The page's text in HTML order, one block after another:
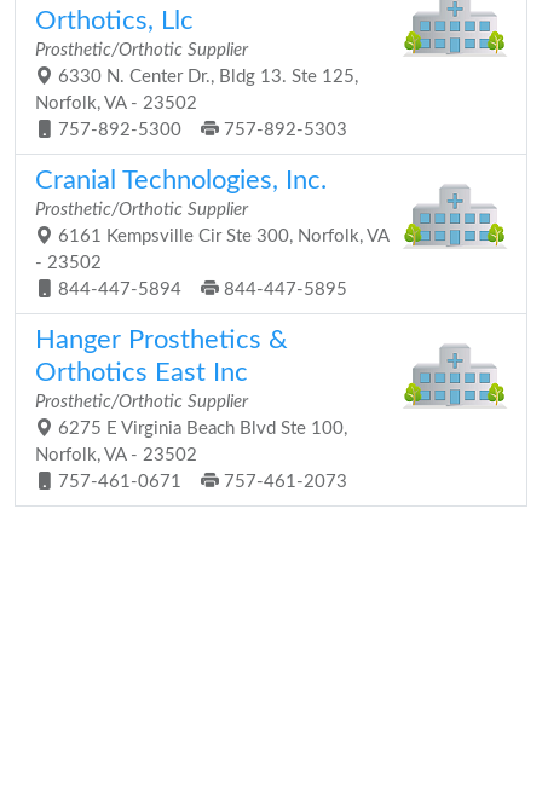
Orthotics, Llc
Prosthetic/Orthotic Supplier
6330 N. Center Dr., Bldg 13. Ste 125,
Norfolk, VA - 23502
757-892-5300
757-892-5303
Cranial Technologies, Inc.
Prosthetic/Orthotic Supplier
6161 Kempsville Cir Ste 300, Norfolk, VA
- 23502
844-447-5894
844-447-5895
Hanger Prosthetics &
Orthotics East Inc
Prosthetic/Orthotic Supplier
6275 E Virginia Beach Blvd Ste 100,
Norfolk, VA - 23502
757-461-0671
757-461-2073